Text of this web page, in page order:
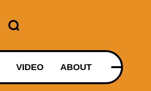
VIDEO ABOUT